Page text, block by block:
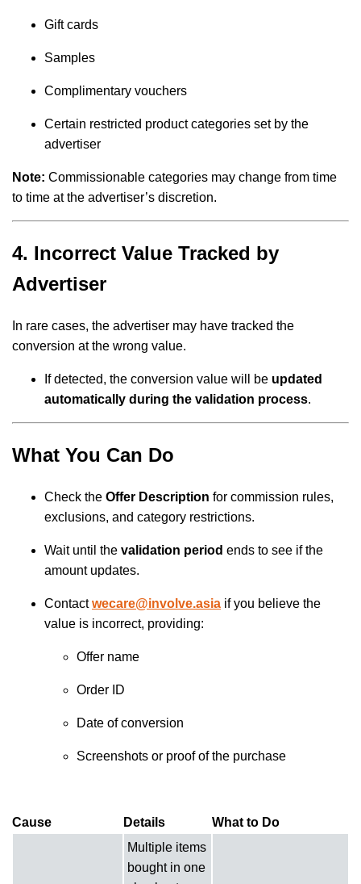
Gift cards
Samples
Complimentary vouchers
Certain restricted product categories set by the
advertiser
Note: Commissionable categories may change from time
to time at the advertiser’s discretion.
4. Incorrect Value Tracked by
Advertiser
In rare cases, the advertiser may have tracked the
conversion at the wrong value.
If detected, the conversion value will be updated
automatically during the validation process.
What You Can Do
Check the Offer Description for commission rules,
exclusions, and category restrictions.
Wait until the validation period ends to see if the
amount updates.
Contactwecare@involve.asia if you believe the
value is incorrect, providing:
Offer name
Order ID
Date of conversion
Screenshots or proof of the purchase
Cause Details
What to Do
Multiple items
bought in one